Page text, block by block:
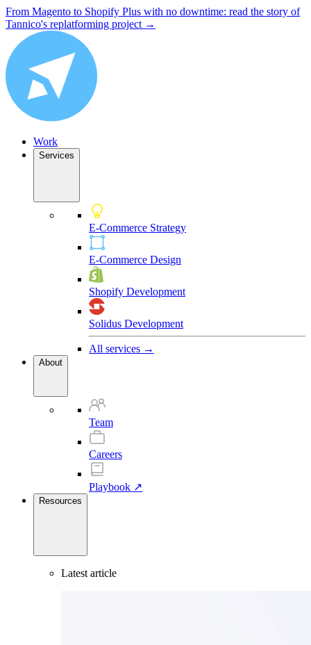
From Magento to Shopify Plus with no downtime: read the story of
Tannico's replatforming project →
Work
Services
E-Commerce Strategy
E-Commerce Design
Shopify Development
Solidus Development
All services →
About
Team
Careers
Playbook ↗
Resources
Latest article